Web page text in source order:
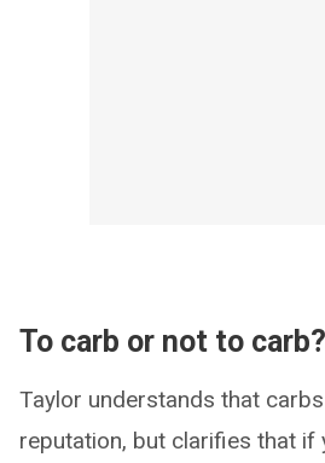
To carb or not to carb?
Taylor understands that
reputation, but clarifies that if